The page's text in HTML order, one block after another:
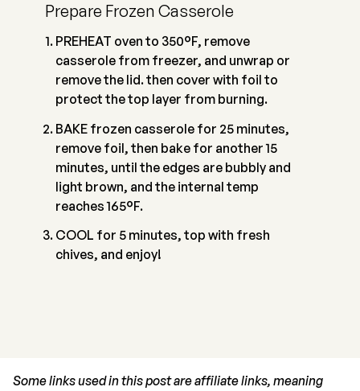
Prepare Frozen Casserole
PREHEAT oven to 350°F, remove
casserole from freezer, and unwrap or
remove the lid. then cover with foil to
protect the top layer from burning.
BAKE frozen casserole for 25 minutes,
remove foil, then bake for another 15
minutes, until the edges are bubbly and
light brown, and the internal temp
reaches 165°F.
COOL for 5 minutes, top with fresh
chives, and enjoy!
Some links used in this post are affiliate links, meaning